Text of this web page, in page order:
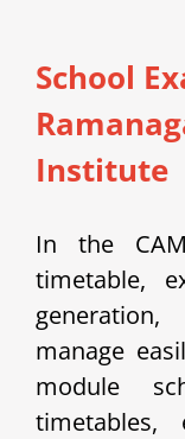
School
Institute
In the
timetable,
manage
module